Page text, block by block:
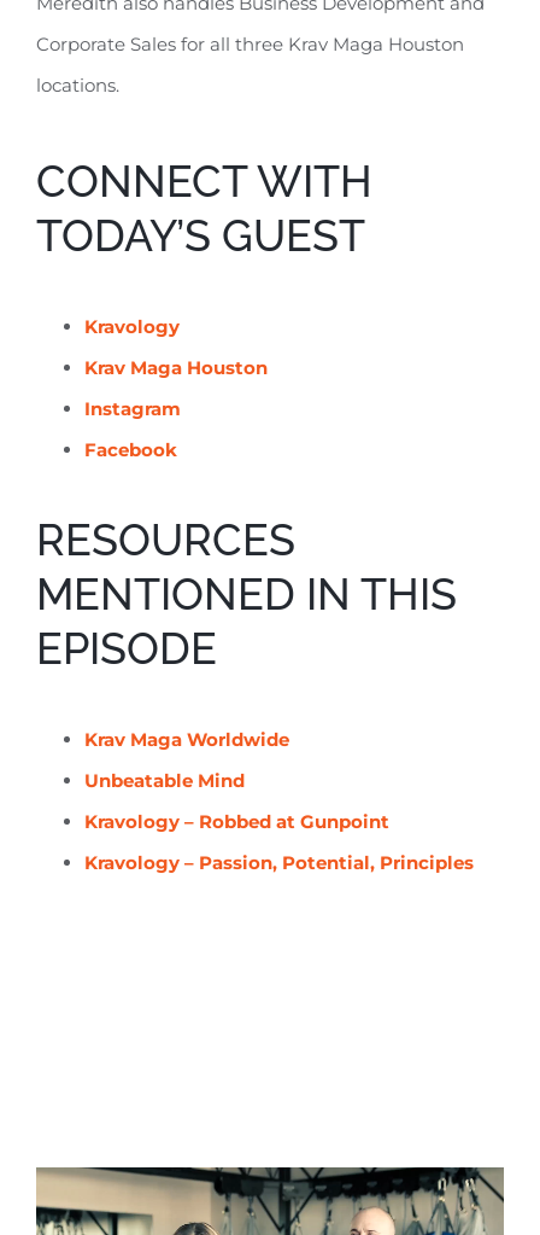
Corporate Sales for all three Krav Maga Houston
locations.
CONNECT WITH
TODAY’S GUEST
Kravology
Krav Maga Houston
Instagram
Facebook
RESOURCES
MENTIONED IN THIS
EPISODE
Krav Maga Worldwide
Unbeatable Mind
Kravology – Robbed at Gunpoint
Kravology – Passion, Potential, Principles